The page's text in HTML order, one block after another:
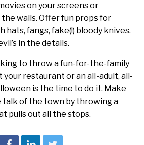
on your screens or
walls. Offer fun props for
fangs, fake(!) bloody knives.
in the details.
to throw a fun-for-the-family
restaurant or an all-adult, all-
is the time to do it. Make
of the town by throwing a
pulls out all the stops.